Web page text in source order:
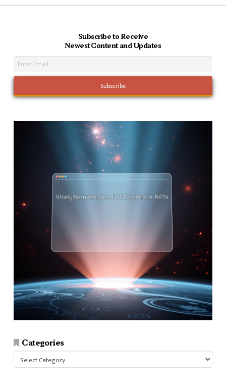
Subscribe to Receive
Newest Content and Updates
Categories
Categories